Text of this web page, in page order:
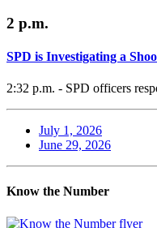
2 p.m.
SPD is Investigating a
2:32 p.m. - SPD officers
July 1, 2026
June 29, 2026
Know the Number